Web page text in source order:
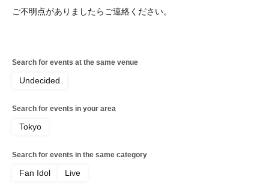
ご不明点がありましたらご連絡ください。
Search for events at the same venue
Undecided
Search for events in your area
Tokyo
Search for events in the same category
Fan Idol Live